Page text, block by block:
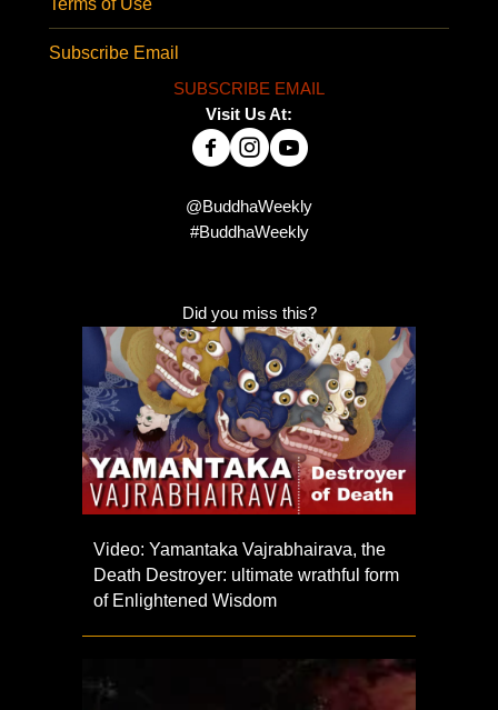
Terms of Use
Subscribe Email
SUBSCRIBE EMAIL
Visit Us At:
@BuddhaWeekly
#BuddhaWeekly
Did you miss this?
Video: Yamantaka Vajrabhairava, the
Death Destroyer: ultimate wrathful form
of Enlightened Wisdom